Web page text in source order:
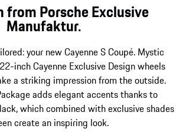
from Porsche Exclusive
Manufaktur.
your new Cayenne S Coupé. Mystic
inch Cayenne Exclusive Design wheels
a striking impression from the outside.
adds elegant accents thanks to
which combined with exclusive shades
create an inspiring look.